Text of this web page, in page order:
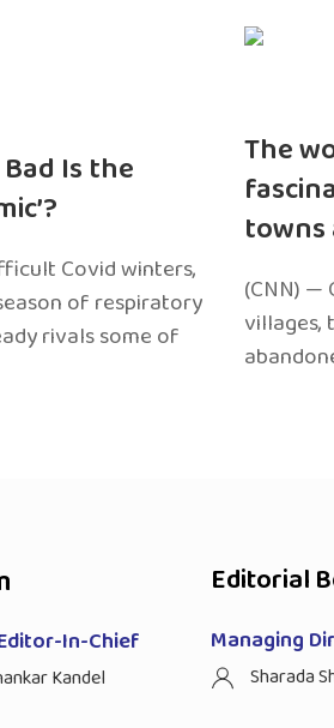
Is the
Covid winters,
of respiratory
rivals some of
The
towns
(CNN) —
villages,
In-Chief
Kandel
Editorial
Managing
Sharada